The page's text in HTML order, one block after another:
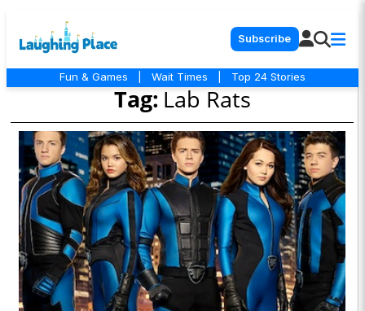
Subscribe
Fun & Games Wait Times Top 24 Stories
Tag: Lab Rats